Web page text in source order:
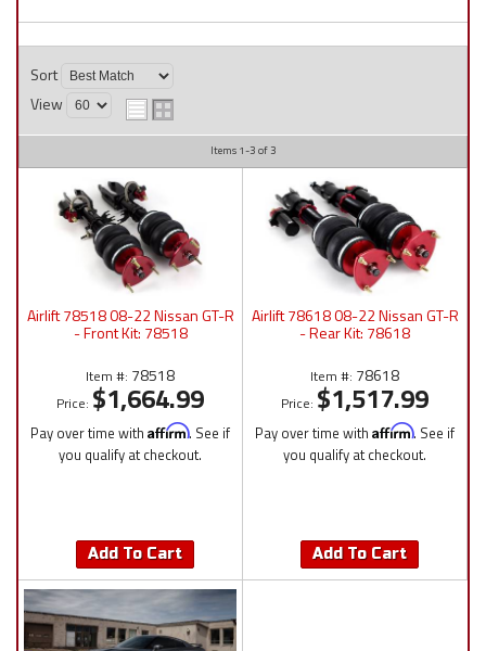
Sort
View
Items 1-3 of 3
Airlift 78518 08-22 Nissan GT-R
- Front Kit: 78518
Item #: 78518
Price: $1,664.99
Pay over time with Affirm. See if
you qualify at checkout.
Add To Cart
Airlift 78618 08-22 Nissan GT-R
- Rear Kit: 78618
Item #: 78618
Price: $1,517.99
Pay over time with Affirm. See if
you qualify at checkout.
Add To Cart